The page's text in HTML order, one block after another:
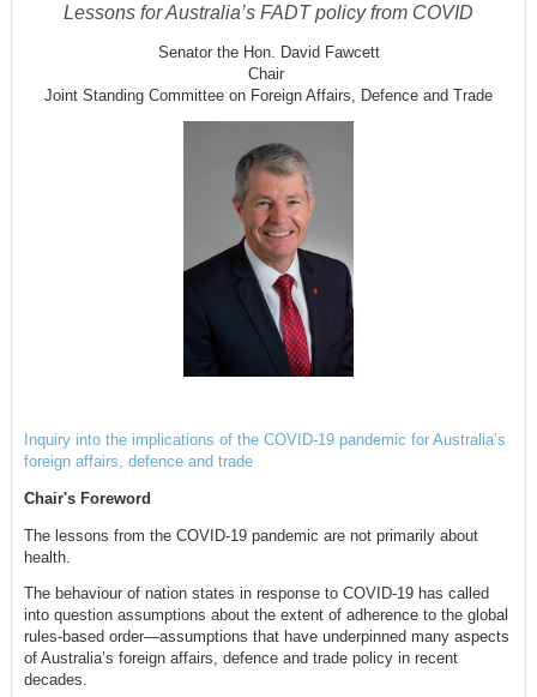
Lessons for Australia’s FADT policy from COVID
Senator the Hon. David Fawcett
Chair
Joint Standing Committee on Foreign Affairs, Defence and Trade
Inquiry into the implications of the COVID-19 pandemic for Australia’s
foreign affairs, defence and trade
Chair's Foreword
The lessons from the COVID-19 pandemic are not primarily about
health.
The behaviour of nation states in response to COVID-19 has called
into question assumptions about the extent of adherence to the global
rules-based order—assumptions that have underpinned many aspects
of Australia’s foreign affairs, defence and trade policy in recent
decades.